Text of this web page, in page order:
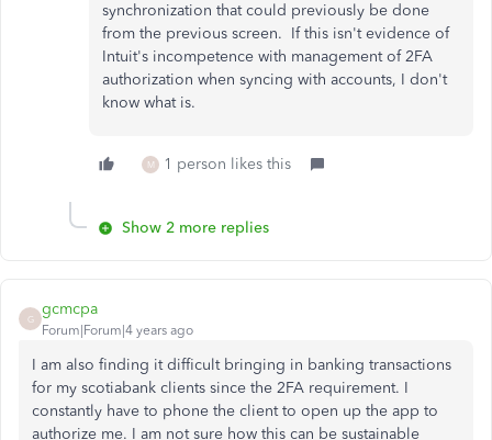
synchronization that could previously be done
from the previous screen. If this isn't evidence of
Intuit's incompetence with management of 2FA
authorization when syncing with accounts, I don't
know what is.
M 1 person likes this
Show 2 more replies
G
gcmcpa
Forum|Forum|4 years ago
I am also finding it difficult bringing in banking transactions
for my scotiabank clients since the 2FA requirement. I
constantly have to phone the client to open up the app to
authorize me. I am not sure how this can be sustainable